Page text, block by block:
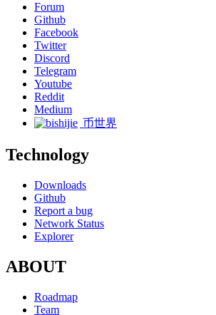
Forum
Github
Facebook
Twitter
Discord
Telegram
Youtube
Reddit
Medium
币世界
Technology
Downloads
Github
Report a bug
Network Status
Explorer
ABOUT
Roadmap
Team